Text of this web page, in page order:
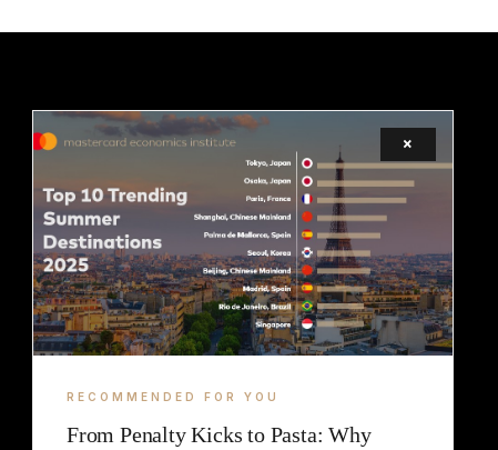
LEGAL
TERMS
×
RECOMMENDED FOR YOU
From Penalty Kicks to Pasta: Why